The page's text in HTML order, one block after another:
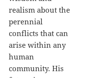
realism about the
perennial
conflicts that can
arise within any
human
community. His